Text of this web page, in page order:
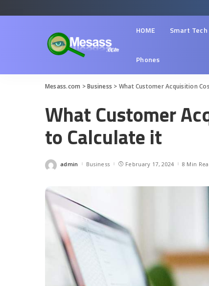
HOME Smart Tech
Phones
Mesass.com >Business > What Customer Acquisition
What Customer
to Calculate it
Posted
admin Business February 17, 2024 8 Min